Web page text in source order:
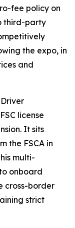
fee policy on
third-party
the expo, in
and
license
It sits
the FSCA in
multi-
onboard
cross-border
strict